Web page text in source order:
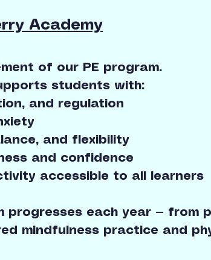
Academy
of our PE program.
students with:
and regulation
and flexibility
and confidence
accessible to all learners
progresses each year — from
mindfulness practice and